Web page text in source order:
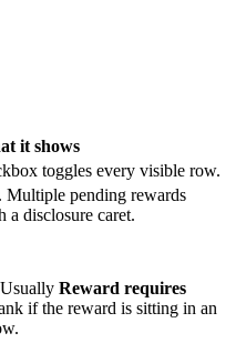
it shows
toggles every visible row.
Multiple pending rewards
a disclosure caret.
Reward requires
if the reward is sitting in an